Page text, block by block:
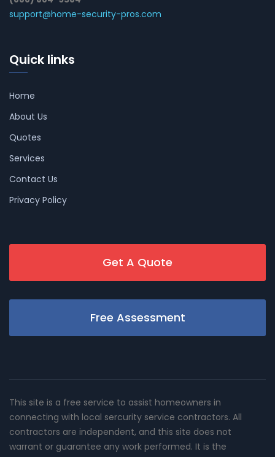
support@home-security-pros.com
Quick links
Home
About Us
Quotes
Services
Contact Us
Privacy Policy
Get A Quote
Free Assessment
This site is a free service to assist homeowners in
connecting with local sercurity service contractors. All
contractors are independent, and this site does not
warrant or guarantee any work performed. It is the